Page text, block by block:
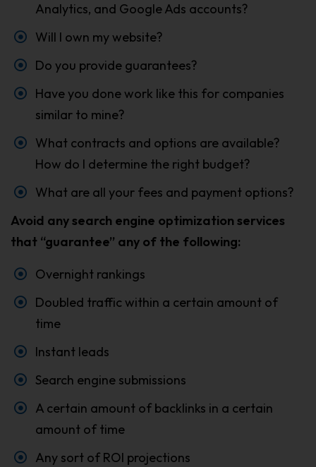
Analytics, and Google Ads accounts?
Will I own my website?
Do you provide guarantees?
Have you done work like this for companies
similar to mine?
What contracts and options are available?
How do I determine the right budget?
What are all your fees and payment options?
Avoid any search engine optimization services
that “guarantee” any of the following:
Overnight rankings
Doubled traffic within a certain amount of
time
Instant leads
Search engine submissions
A certain amount of backlinks in a certain
amount of time
Any sort of ROI projections